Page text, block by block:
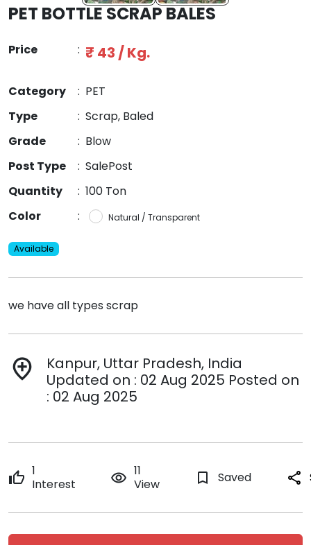
PET BOTTLE SCRAP BALES
Price : ₹ 43 / Kg.
Category : PET
Type
: Scrap, Baled
Grade
: Blow
Post Type
: SalePost
Quantity
: 100 Ton
Color
: Natural / Transparent
Available
we have all types scrap
add_location
Kanpur, Uttar Pradesh, India
Updated on : 02 Aug 2025 Posted on
: 02 Aug 2025
thumb_up 1
Interest
remove_red_eye 11
View
bookmark_border Saved share